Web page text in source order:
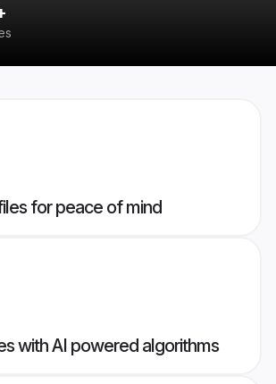
for peace of mind
with AI powered algorithms